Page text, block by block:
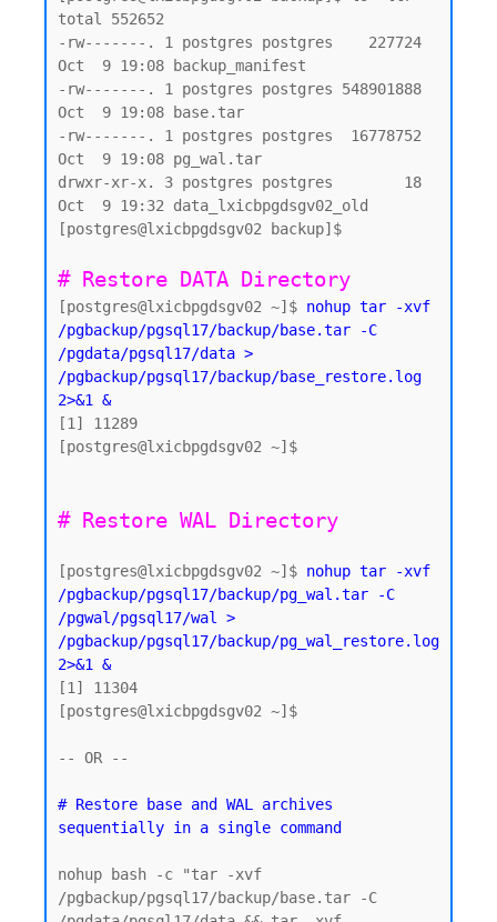
total 552652
-rw-------. 1 postgres postgres    227724
Oct  9 19:08 backup_manifest
-rw-------. 1 postgres postgres 548901888
Oct  9 19:08 base.tar
-rw-------. 1 postgres postgres  16778752
Oct  9 19:08 pg_wal.tar
drwxr-xr-x. 3 postgres postgres        18
Oct  9 19:32 data_lxicbpgdsgv02_old
[postgres@lxicbpgdsgv02 backup]$
# Restore DATA Directory
[postgres@lxicbpgdsgv02 ~]$ nohup tar -xvf
/pgbackup/pgsql17/backup/base.tar -C
/pgdata/pgsql17/data >
/pgbackup/pgsql17/backup/base_restore.log
2>&1 &
[1] 11289
[postgres@lxicbpgdsgv02 ~]$
[postgres@lxicbpgdsgv02 ~]$ nohup tar -xvf
/pgbackup/pgsql17/backup/pg_wal.tar -C
/pgwal/pgsql17/wal >
/pgbackup/pgsql17/backup/pg_wal_restore.log
2>&1 &
[1] 11304
[postgres@lxicbpgdsgv02 ~]$
-- OR --
# Restore base and WAL archives
nohup bash -c "tar -xvf
/pgbackup/pgsql17/backup/base.tar -C